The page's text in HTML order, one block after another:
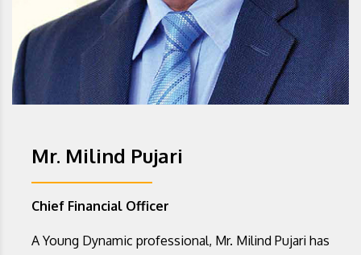
Mr. Milind Pujari
Chief Financial Officer
A Young Dynamic professional, Mr. Milind Pujari has